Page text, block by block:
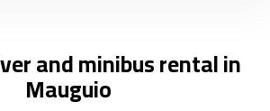
and minibus rental in
Mauguio